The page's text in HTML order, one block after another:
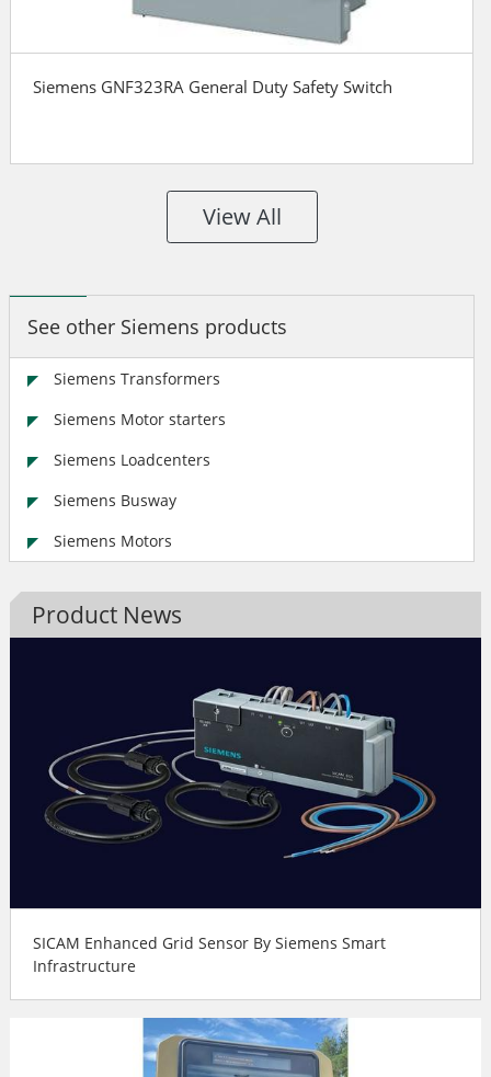
Siemens GNF323RA General Duty Safety Switch
View All
See other Siemens products
Siemens Transformers
Siemens Motor starters
Siemens Loadcenters
Siemens Busway
Siemens Motors
Product News
SICAM Enhanced Grid Sensor By Siemens Smart
Infrastructure